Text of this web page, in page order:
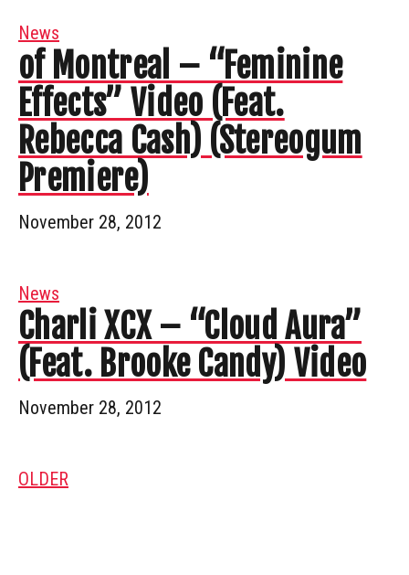
News
of Montreal – “Feminine
Effects” Video (Feat.
Rebecca Cash) (Stereogum
Premiere)
November 28, 2012
News
Charli XCX – “Cloud Aura”
(Feat. Brooke Candy) Video
November 28, 2012
OLDER